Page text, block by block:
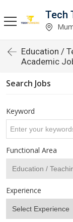
Tech
Education /
Academic
Search Jobs
Keyword
Functional Area
Experience